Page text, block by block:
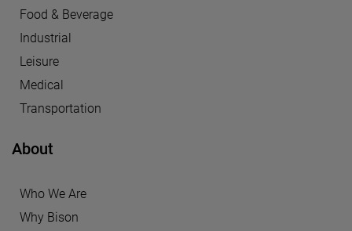
Food & Beverage
Industrial
Leisure
Medical
Transportation
About
Who We Are
Why Bison